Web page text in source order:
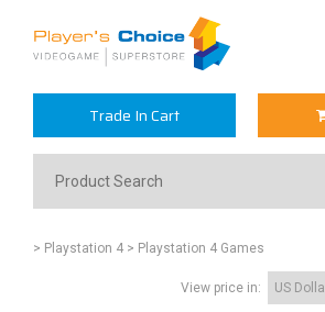
Trade In Cart
> Playstation 4 > Playstation 4 Games
View price in: